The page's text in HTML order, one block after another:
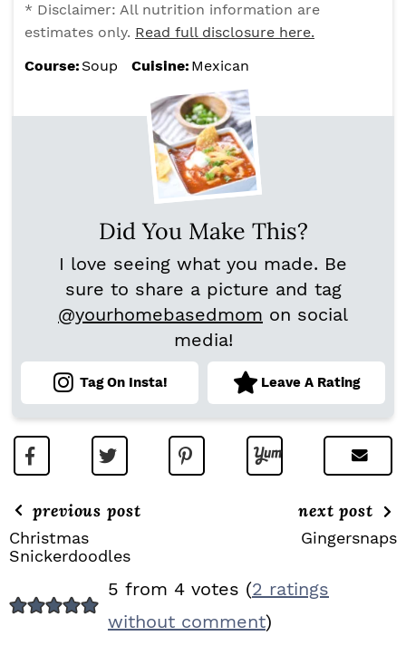
* Disclaimer: All nutrition information are
estimates only. Read full disclosure here.
Course: Soup Cuisine: Mexican
Did You Make This?
I love seeing what you made. Be
sure to share a picture and tag
@yourhomebasedmom on social
media!
Tag On Insta! Leave A Rating
previous post
Christmas
Snickerdoodles
next post
Gingersnaps
E
5 from 4 votes (2 ratings
without comment)